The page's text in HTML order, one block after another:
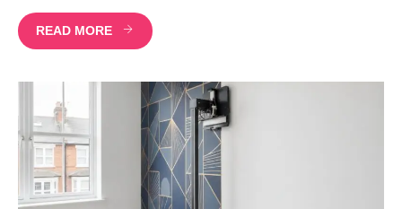
READ MORE